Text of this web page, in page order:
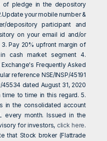
of pledge in the depository
your mobile number &
depository participant and
on your email id and/or
Pay 20% upfront margin of
cash market segment 4.
Frequently Asked
reference NSE/INSP/45191
45534 dated August 31, 2020
to time in this regard. 5.
in the consolidated account
every month. Issued in the
for investors, click here.
that Stock broker (Flattrade